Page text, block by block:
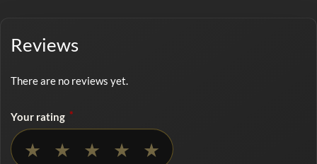
Reviews
There are no reviews yet.
Your rating *
★ ★ ★ ★ ★